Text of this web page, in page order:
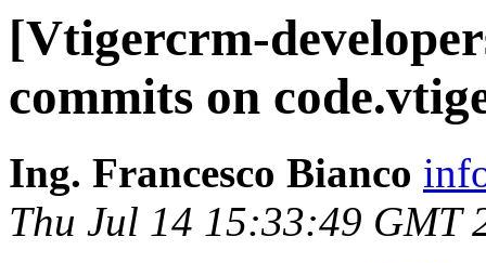
[Vtigercrm-
commits on
Ing. Francesco Bianco
Thu Jul 14 15:33:49 GMT